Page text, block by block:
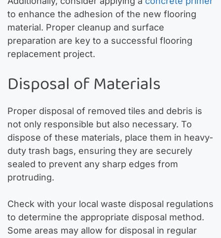
to enhance the adhesion of the new flooring
material. Proper cleanup and surface
preparation are key to a successful flooring
replacement project.
Disposal of Materials
Proper disposal of removed tiles and debris is
not only responsible but also necessary. To
dispose of these materials, place them in heavy-
duty trash bags, ensuring they are securely
sealed to prevent any sharp edges from
protruding.
Check with your local waste disposal regulations
to determine the appropriate disposal method.
Some areas may allow for disposal in regular